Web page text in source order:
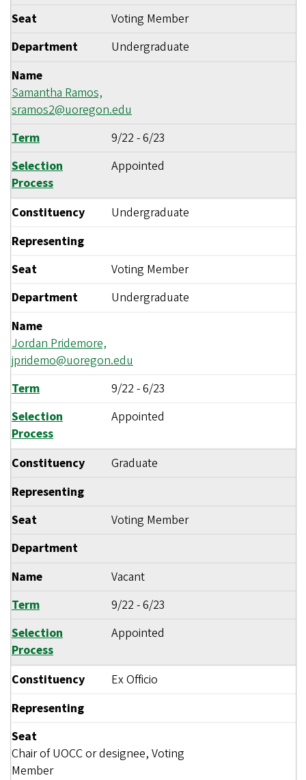
Seat
Voting Member
Department
Undergraduate
Name
Samantha Ramos,
sramos2@uoregon.edu
Term
9/22 -6/23
Selection
Process
Appointed
Constituency
Undergraduate
Representing
Seat
Voting Member
Department
Undergraduate
Name
Jordan Pridemore,
jpridemo@uoregon.edu
Term
9/22 -6/23
Selection
Process
Appointed
Constituency
Graduate
Representing
Seat
Voting Member
Department
Name
Vacant
Term
9/22 -6/23
Selection
Process
Appointed
Constituency
Ex Officio
Representing
Seat
Chair of UOCC or designee, Voting
Member